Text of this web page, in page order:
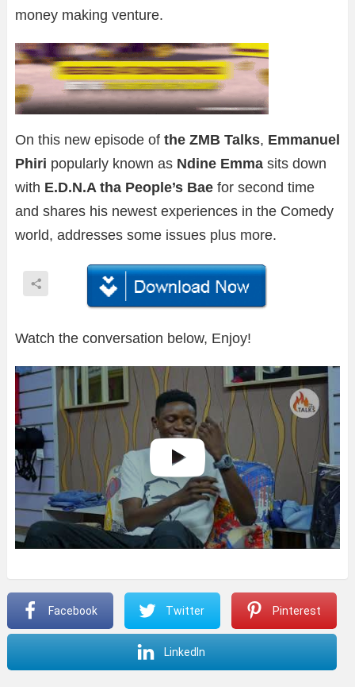
money making venture.
On this new episode of the ZMB Talks, Emmanuel
Phiri popularly known as Ndine Emma sits down
with E.D.N.A tha People’s Bae for second time
and shares his newest experiences in the Comedy
world, addresses some issues plus more.
Watch the conversation below, Enjoy!
Facebook Twitter Pinterest
LinkedIn